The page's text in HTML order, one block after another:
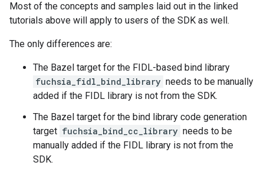
Most of the concepts and samples laid out in the linked
tutorials above will apply to users of the SDK as well.
The only differences are:
The Bazel target for the FIDL-based bind library
fuchsia_fidl_bind_library needs to be manually
added if the FIDL library is not from the SDK.
The Bazel target for the bind library code generation
target fuchsia_bind_cc_library needs to be
manually added if the FIDL library is not from the
SDK.